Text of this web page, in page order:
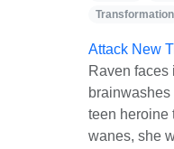
Transformation
Attack New
Raven faces
brainwashes
teen heroine
wanes, she